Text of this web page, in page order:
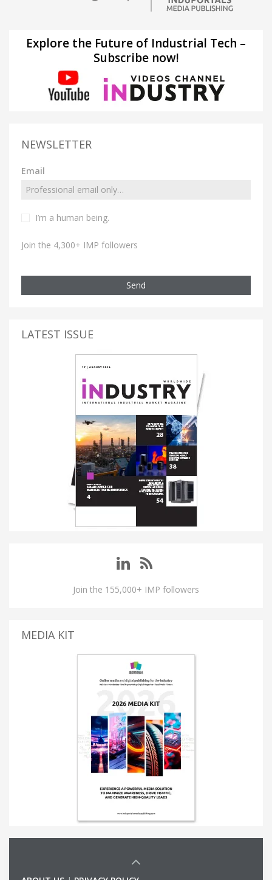
Explore the Future of Industrial Tech –
Subscribe now!
NEWSLETTER
Email
I’m a human being.
Join the 4,300+ IMP followers
Send
LATEST ISSUE
Join the 155,000+ IMP followers
MEDIA KIT